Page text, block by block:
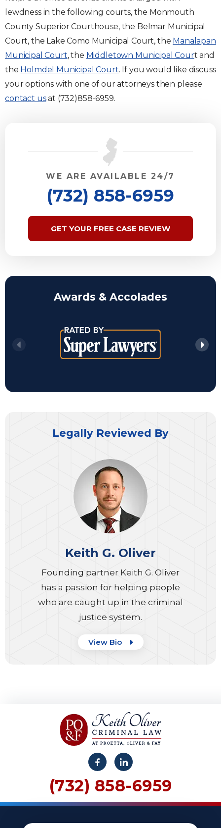
lewdness in the following courts, the Monmouth
County Superior Courthouse, the Belmar Municipal
Court, the Lake Como Municipal Court, the Manalapan
Municipal Court, the Middletown Municipal Court and
the Holmdel Municipal Court. If you would like discuss
your options with one of our attorneys then please
contact usat (732)858-6959.
WE ARE AVAILABLE 24/7
(732) 858-6959
GET YOUR FREE CASE REVIEW
Awards & Accolades
Legally Reviewed By
Keith G. Oliver
Founding partner Keith G. Oliver
has a passion for helping people
who are caught up in the criminal
justice system.
View Bio
(732) 858-6959